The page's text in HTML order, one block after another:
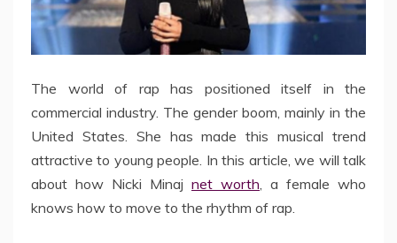
The world of rap has positioned itself in the
commercial industry. The gender boom, mainly in the
United States. She has made this musical trend
attractive to young people. In this article, we will talk
about how Nicki Minaj net worth , a female who
knows how to move to the rhythm of rap.